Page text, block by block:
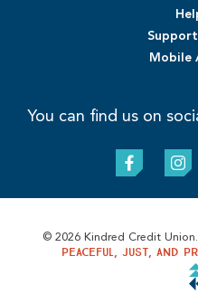
Support
Mobile
You can find us on
© 2026 Kindred Credit
peaceful, just, and